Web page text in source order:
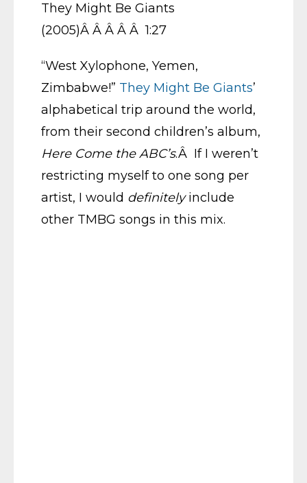
They Might Be Giants
(2005)Â Â Â Â Â 1:27
“West Xylophone, Yemen,
Zimbabwe!” They Might Be Giants’
alphabetical trip around the world,
from their second children’s album,
Here Come the ABC’s.Â If I weren’t
restricting myself to one song per
artist, I would definitelyinclude
other TMBG songs in this mix.